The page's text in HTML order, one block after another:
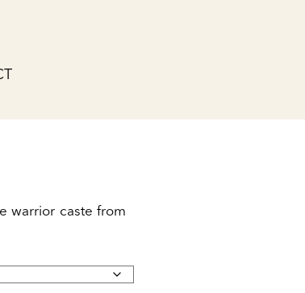
warrior caste from